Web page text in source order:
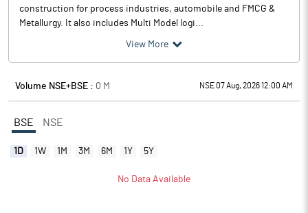
construction for process industries, automobile and FMCG &
Metallurgy. It also includes Multi Model logi...
View More
Volume NSE+BSE : 0 M NSE 07 Aug, 2026 12:00 AM
BSE NSE
1D 1W 1M 3M 6M 1Y 5Y
No Data Available